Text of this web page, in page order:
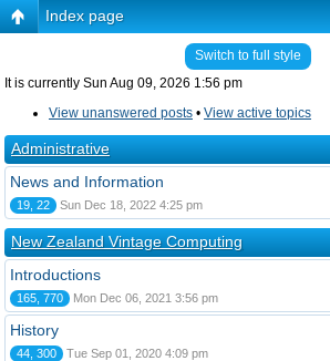
Index page
Switch to full style
It is currently Sun Aug 09, 2026 1:56 pm
View unanswered posts • View active topics
Administrative
News and Information
19, 22 Sun Dec 18, 2022 4:25 pm
New Zealand Vintage Computing
Introductions
165, 770 Mon Dec 06, 2021 3:56 pm
History
44, 300 Tue Sep 01, 2020 4:09 pm